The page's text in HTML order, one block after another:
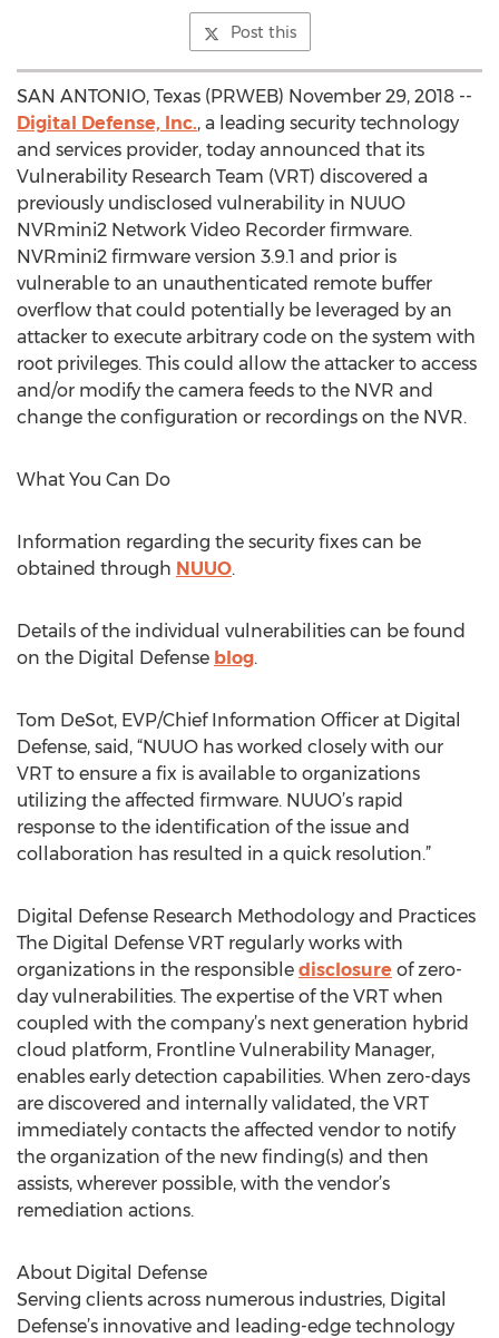
Post this
SAN ANTONIO, Texas (PRWEB) November 29, 2018 --
Digital Defense, Inc., a leading security technology
and services provider, today announced that its
Vulnerability Research Team (VRT) discovered a
previously undisclosed vulnerability in NUUO
NVRmini2 Network Video Recorder firmware.
NVRmini2 firmware version 3.9.1 and prior is
vulnerable to an unauthenticated remote buffer
overflow that could potentially be leveraged by an
attacker to execute arbitrary code on the system with
root privileges. This could allow the attacker to access
and/or modify the camera feeds to the NVR and
change the configuration or recordings on the NVR.
What You Can Do
Information regarding the security fixes can be
obtained through NUUO.
Details of the individual vulnerabilities can be found
on the Digital Defense blog.
Tom DeSot, EVP/Chief Information Officer at Digital
Defense, said, “NUUO has worked closely with our
VRT to ensure a fix is available to organizations
utilizing the affected firmware. NUUO’s rapid
response to the identification of the issue and
collaboration has resulted in a quick resolution.”
Digital Defense Research Methodology and Practices
The Digital Defense VRT regularly works with
organizations in the responsible disclosure of zero-
day vulnerabilities. The expertise of the VRT when
coupled with the company’s next generation hybrid
cloud platform, Frontline Vulnerability Manager,
enables early detection capabilities. When zero-days
are discovered and internally validated, the VRT
immediately contacts the affected vendor to notify
the organization of the new finding(s) and then
assists, wherever possible, with the vendor’s
remediation actions.
About Digital Defense
Serving clients across numerous industries, Digital
Defense’s innovative and leading-edge technology